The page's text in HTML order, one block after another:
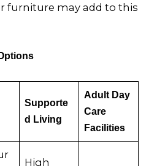
furniture may add to this
Supporte
d Living
Adult Day
Care
Facilities
High